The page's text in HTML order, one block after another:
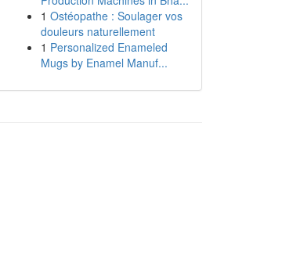
1 Ostéopathe : Soulager vos
douleurs naturellement
1 Personalized Enameled
Mugs by Enamel Manuf...